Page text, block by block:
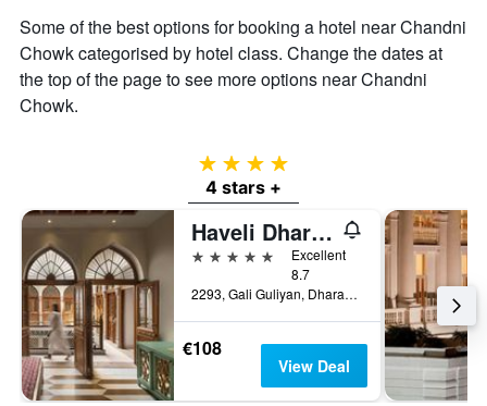
Some of the best options for booking a hotel near Chandni
Chowk categorised by hotel class. Change the dates at
the top of the page to see more options near Chandni
Chowk.
4 stars
4 stars +
Haveli Dharampura & Golden Haveli- Unesco Awarded Boutique Heritage Hotel
5 stars
Excellent
8.7
2293, Gali Guliyan, Dharampura, Delhi-6, New Delhi, India
€108
View Deal